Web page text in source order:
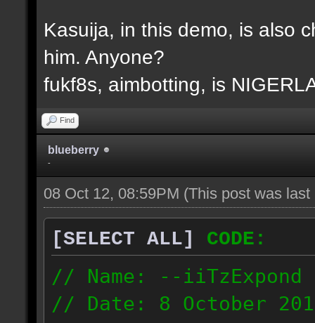
Kasuija, in this demo, is also
him. Anyone?
fukf8s, aimbotting, is
Find
blueberry
-
08 Oct 12, 08:59PM (This post was
[SELECT ALL]
CODE:
// Name: --iiTzExpond
// Date: 8 October